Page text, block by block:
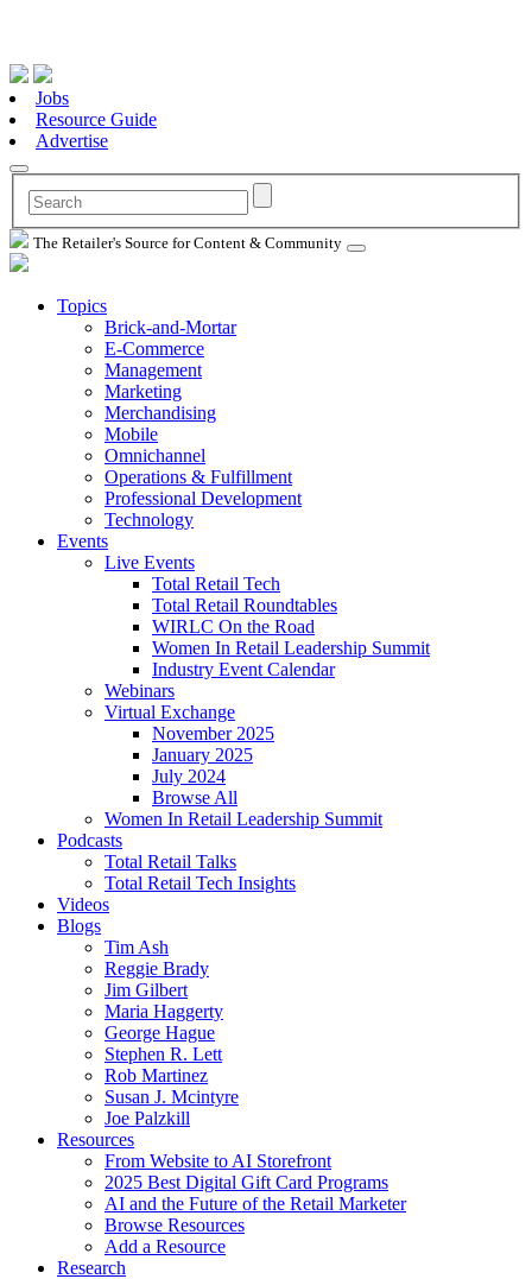
Jobs
Resource Guide
Advertise
The Retailer's Source for Content & Community
Topics
Brick-and-Mortar
E-Commerce
Management
Marketing
Merchandising
Mobile
Omnichannel
Operations & Fulfillment
Professional Development
Technology
Events
Live Events
Total Retail Tech
Total Retail Roundtables
WIRLC On the Road
Women In Retail Leadership Summit
Industry Event Calendar
Webinars
Virtual Exchange
November 2025
January 2025
July 2024
Browse All
Women In Retail Leadership Summit
Podcasts
Total Retail Talks
Total Retail Tech Insights
Videos
Blogs
Tim Ash
Reggie Brady
Jim Gilbert
Maria Haggerty
George Hague
Stephen R. Lett
Rob Martinez
Susan J. Mcintyre
Joe Palzkill
Resources
From Website to AI Storefront
2025 Best Digital Gift Card Programs
AI and the Future of the Retail Marketer
Browse Resources
Add a Resource
Research